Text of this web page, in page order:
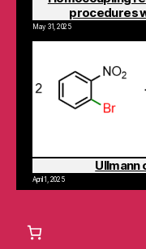
procedures
May 31, 2025
April 1, 2025